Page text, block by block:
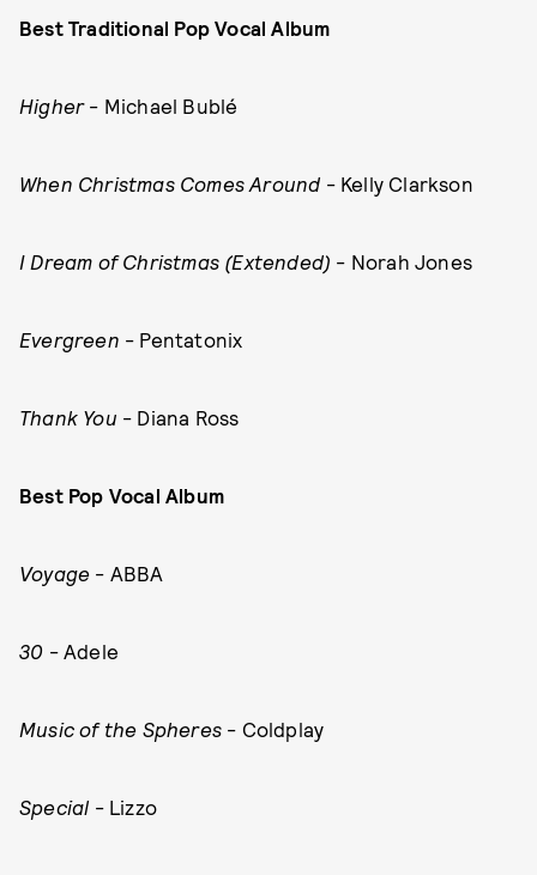
Best Traditional Pop Vocal Album
Higher- Michael Bublé
When Christmas Comes Around - Kelly Clarkson
I Dream of Christmas (Extended) - Norah Jones
Evergreen - Pentatonix
Thank You - Diana Ross
Best Pop Vocal Album
Voyage - ABBA
30 - Adele
Music of the Spheres - Coldplay
Special - Lizzo